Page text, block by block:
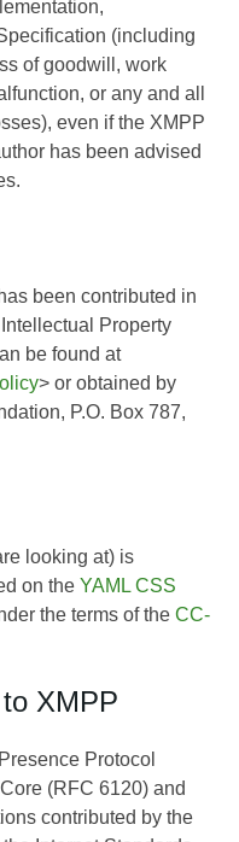
(including
of goodwill, work
or any and all
even if the XMPP
has been advised
been contributed in
Property
be found at
> or obtained by
P.O. Box 787,
looking at) is
on the YAML CSS
the terms of the CC-
XMPP
Protocol
(RFC 6120) and
contributed by the